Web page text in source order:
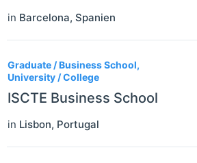
in Barcelona, Spanien
Graduate / Business School,
University / College
ISCTE Business School
in Lisbon, Portugal